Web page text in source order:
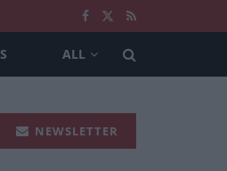
ALL
NEWSLETTER